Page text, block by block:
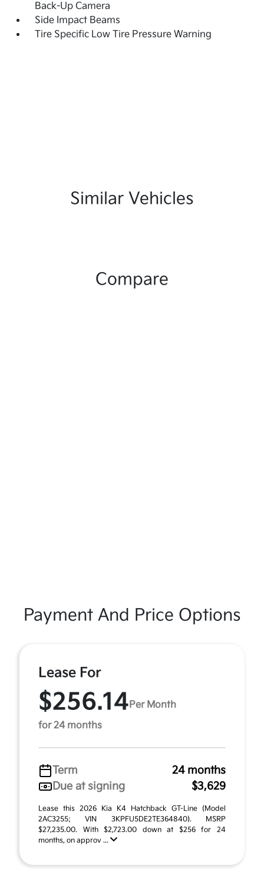
Back-Up Camera
Side Impact Beams
Tire Specific Low Tire Pressure Warning
Similar Vehicles
Compare
Payment And Price Options
Lease For
$256.14 Per Month
for 24 months
Term
24 months
Due at signing
$3,629
Lease this 2026 Kia K4 Hatchback GT-Line (Model
2AC3255; VIN 3KPFU5DE2TE364840). MSRP
$27,235.00. With $2,723.00 down at $256 for 24
months, on approv ...